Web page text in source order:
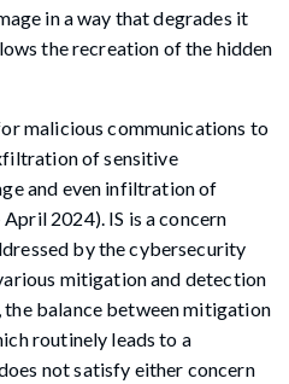
in a way that degrades it
the recreation of the hidden
malicious communications to
of sensitive
and even infiltration of
2024). IS is a concern
by the cybersecurity
mitigation and detection
balance between mitigation
routinely leads to a
not satisfy either concern